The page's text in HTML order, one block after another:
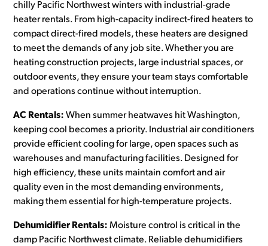
chilly Pacific Northwest winters with industrial-grade
heater rentals. From high-capacity indirect-fired heaters to
compact direct-fired models, these heaters are designed
to meet the demands of any job site. Whether you are
heating construction projects, large industrial spaces, or
outdoor events, they ensure your team stays comfortable
and operations continue without interruption.
AC Rentals: When summer heatwaves hit Washington,
keeping cool becomes a priority. Industrial air conditioners
provide efficient cooling for large, open spaces such as
warehouses and manufacturing facilities. Designed for
high efficiency, these units maintain comfort and air
quality even in the most demanding environments,
making them essential for high-temperature projects.
Dehumidifier Rentals: Moisture control is critical in the
damp Pacific Northwest climate. Reliable dehumidifiers